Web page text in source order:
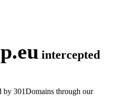
intercepted
by 301Domains through our